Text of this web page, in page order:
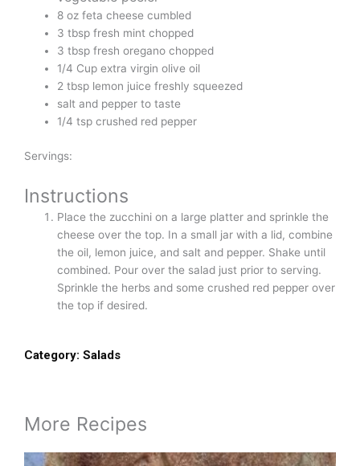
8 oz feta cheese cumbled
3 tbsp fresh mint chopped
3 tbsp fresh oregano chopped
1/4 Cup extra virgin olive oil
2 tbsp lemon juice freshly squeezed
salt and pepper to taste
1/4 tsp crushed red pepper
Servings:
Instructions
Place the zucchini on a large platter and sprinkle the
cheese over the top. In a small jar with a lid, combine
the oil, lemon juice, and salt and pepper. Shake until
combined. Pour over the salad just prior to serving.
Sprinkle the herbs and some crushed red pepper over
the top if desired.
Category: Salads
More Recipes